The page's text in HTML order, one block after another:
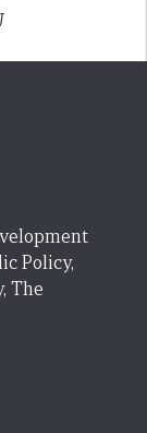
Policy,
The